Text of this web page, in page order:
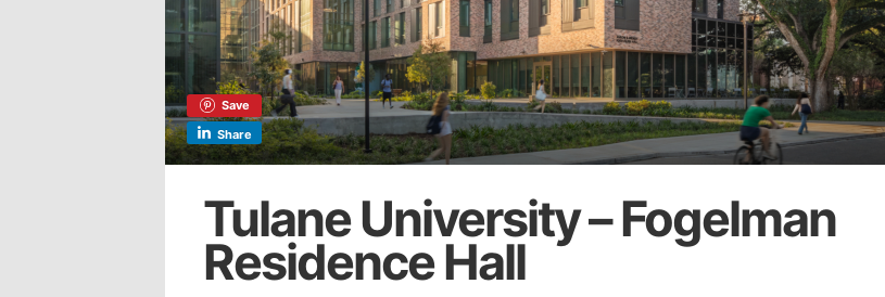
Save
Share
Tulane University – Fogelman
Residence Hall